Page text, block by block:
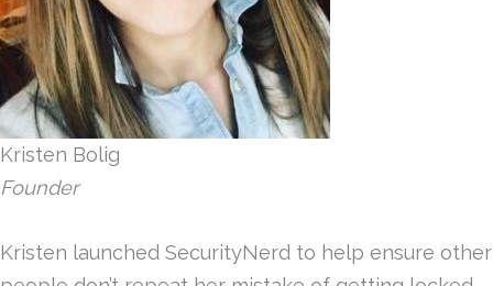
Kristen Bolig
Founder
Kristen launched SecurityNerd to help ensure other